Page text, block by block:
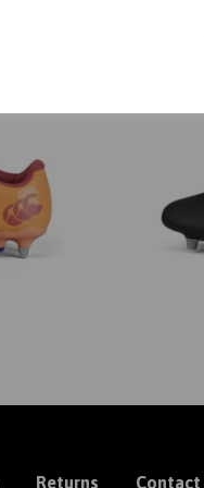
Returns Contact